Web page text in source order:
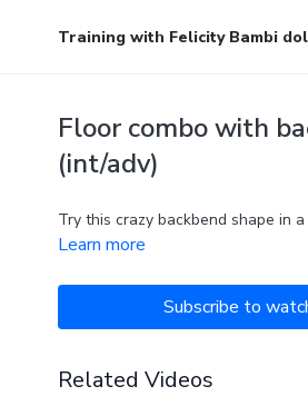
Training with Felicity Bambi
Floor combo with
(int/adv)
Try this crazy backbend shape in
Learn more
Subscribe to
Related Videos